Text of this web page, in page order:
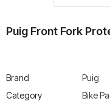
Puig Front Fork
Brand
Puig
Category
Bike
R Boots
Leatt Moto
Enduro Boots